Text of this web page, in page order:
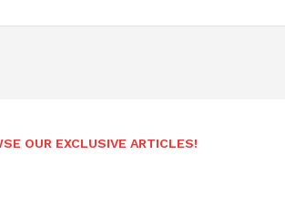
OUR EXCLUSIVE ARTICLES!